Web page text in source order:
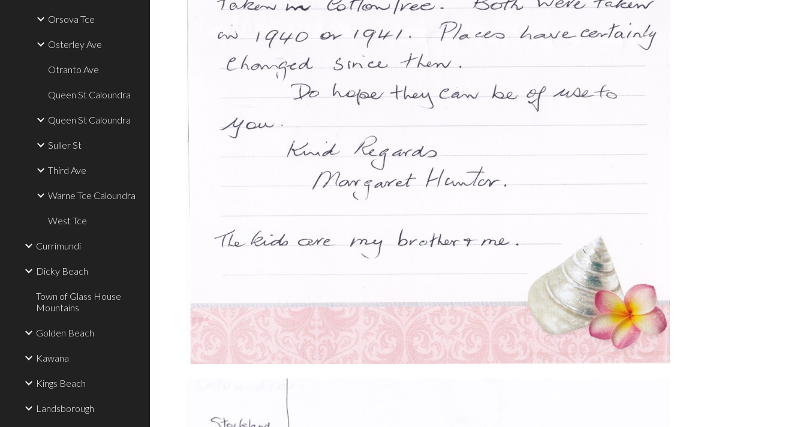
Orsova Tce
Osterley Ave
Otranto Ave
Queen St Caloundra
Queen St Caloundra
Suller St
Third Ave
Warne Tce Caloundra
West Tce
Currimundi
Dicky Beach
Town of Glass House
Mountains
Golden Beach
Kawana
Kings Beach
Landsborough